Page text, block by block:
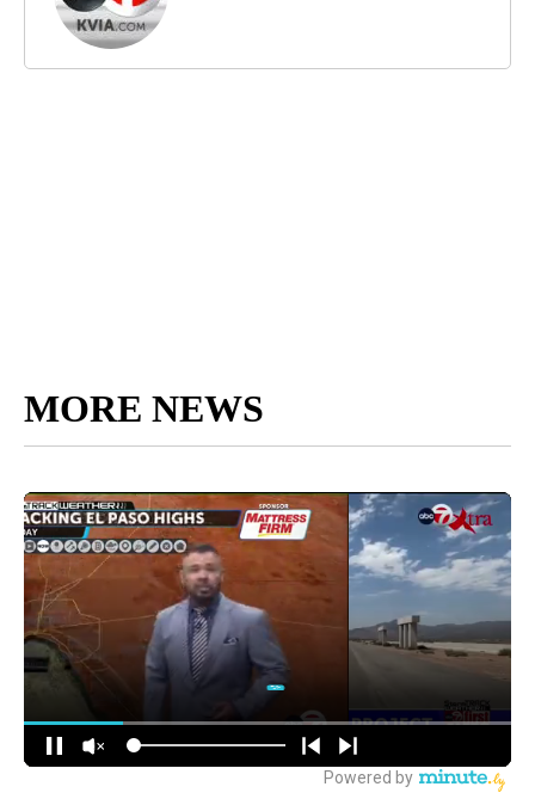
MORE NEWS